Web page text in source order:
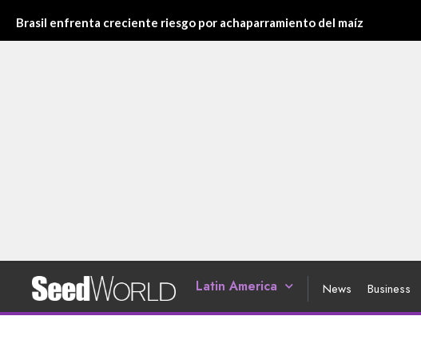
Brasil enfrenta creciente riesgo por achaparramiento del maíz
Latin America News Business